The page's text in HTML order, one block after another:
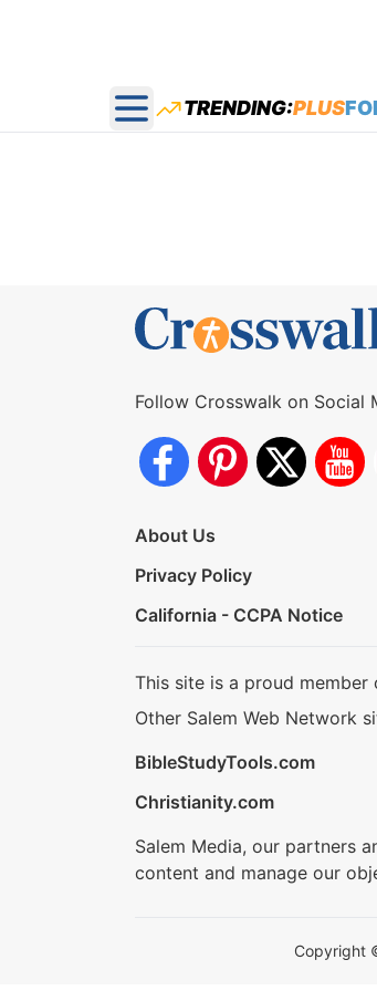
Open main menu
TRENDING:PLUS
Follow Crosswalk on Social
About Us
Privacy Policy
California - CCPA Notice
This site is a proud member
Other Salem Web Network
BibleStudyTools.com
Christianity.com
Salem Media, our partners
content and manage our
Copyright